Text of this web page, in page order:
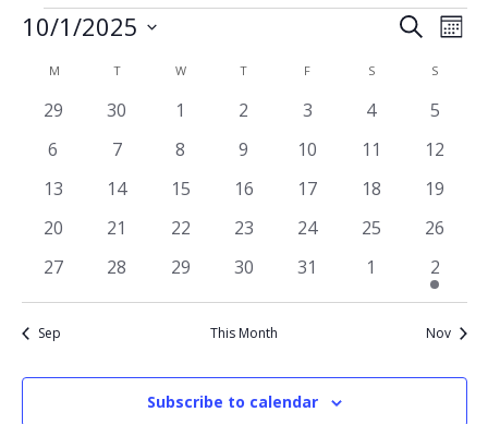
Events
and
Search
10/1/2025
date.Calendar
of
Events
M TTUESDAY W WEDNESDAY
T THURSDAY
F SSATURDAYS
0
29
0
30
01
0
2
0
3
0
4
0
5
0
6
0
7
0
8
0
9
010
011
012
013
014
015
016
017
018
019
0
20
0
21
0
22
0
23
0
24
0
25
0
26
0
27
0
28
0
29
0
30
0
31
01
1
event
2
Sep This Month Nov
Subscribe to calendar